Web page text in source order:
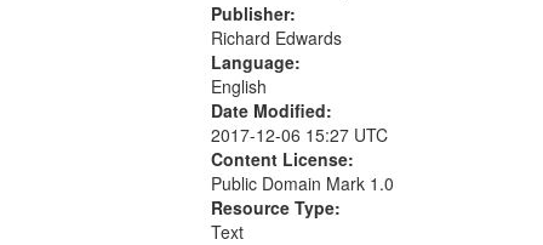
Publisher:
Richard Edwards
Language:
English
Date Modified:
2017-12-06 15:27 UTC
Content License:
Public Domain Mark 1.0
Resource Type:
Text